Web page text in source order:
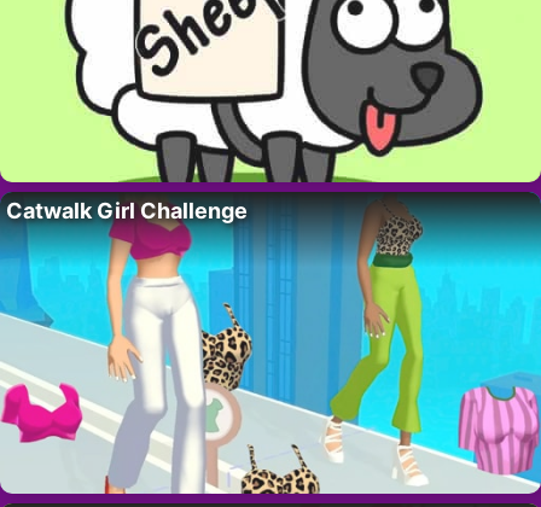
Catwalk Girl Challenge